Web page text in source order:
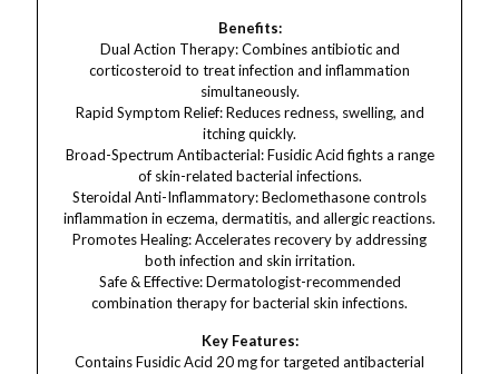
Benefits:
Dual Action Therapy: Combines antibiotic and
corticosteroid to treat infection and inflammation
simultaneously.
Rapid Symptom Relief: Reduces redness, swelling, and
itching quickly.
Broad-Spectrum Antibacterial: Fusidic Acid fights a range
of skin-related bacterial infections.
Steroidal Anti-Inflammatory: Beclomethasone controls
inflammation in eczema, dermatitis, and allergic reactions.
Promotes Healing: Accelerates recovery by addressing
both infection and skin irritation.
Safe & Effective: Dermatologist-recommended
combination therapy for bacterial skin infections.
Key Features:
Contains Fusidic Acid 20 mg for targeted antibacterial